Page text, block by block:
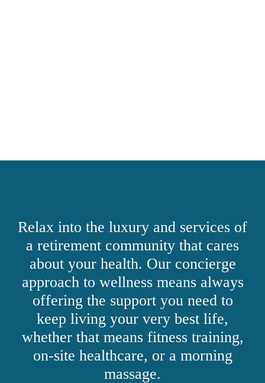
Relax into the luxury and services of
a retirement community that cares
about your health. Our concierge
approach to wellness means always
offering the support you need to
keep living your very best life,
whether that means fitness training,
on-site healthcare, or a morning
massage.